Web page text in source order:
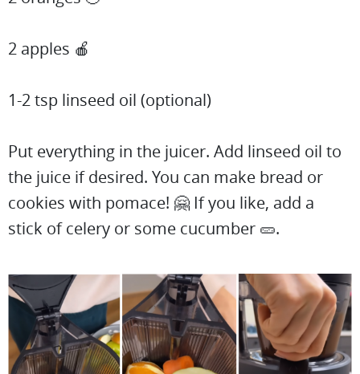
2 apples 🍎
1-2 tsp linseed oil (optional)
Put everything in the juicer. Add linseed oil to
the juice if desired. You can make bread or
cookies with pomace! 🤗 If you like, add a
stick of celery or some cucumber 🥒.